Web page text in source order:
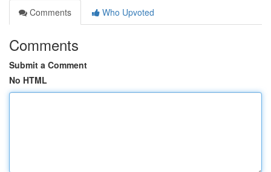
Comments
Who Upvoted
Comments
Submit a Comment
No HTML